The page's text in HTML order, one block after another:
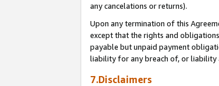
any cancelations or returns).
Upon any termination of this
except that the rights and
payable but unpaid payment
liability for any breach of, or liability
7.Disclaimers